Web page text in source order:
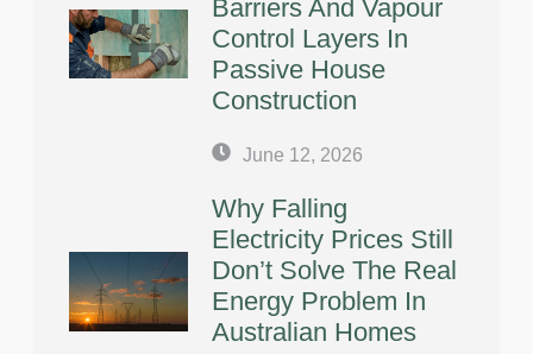
Barriers And Vapour
Control Layers In
Passive House
Construction
June 12, 2026
Why Falling
Electricity Prices Still
Don’t Solve The Real
Energy Problem In
Australian Homes